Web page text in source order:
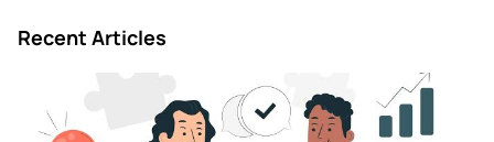
Recent Articles